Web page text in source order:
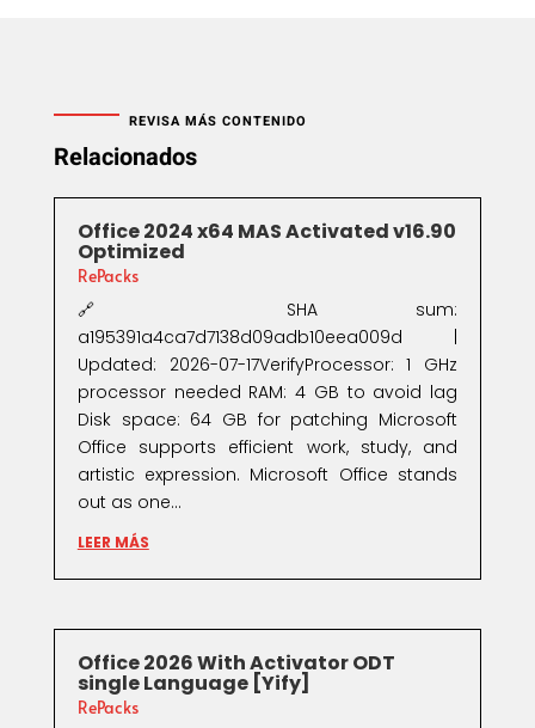
REVISA MÁS CONTENIDO
Relacionados
Office 2024 x64 MAS Activated v16.90
Optimized
RePacks
🔗 SHA sum:
a195391a4ca7d7138d09adb10eea009d |
Updated: 2026-07-17VerifyProcessor: 1 GHz
processor needed RAM: 4 GB to avoid lag
Disk space: 64 GB for patching Microsoft
Office supports efficient work, study, and
artistic expression. Microsoft Office stands
out as one...
LEER MÁS
Office 2026 With Activator ODT
single Language [Yify]
RePacks